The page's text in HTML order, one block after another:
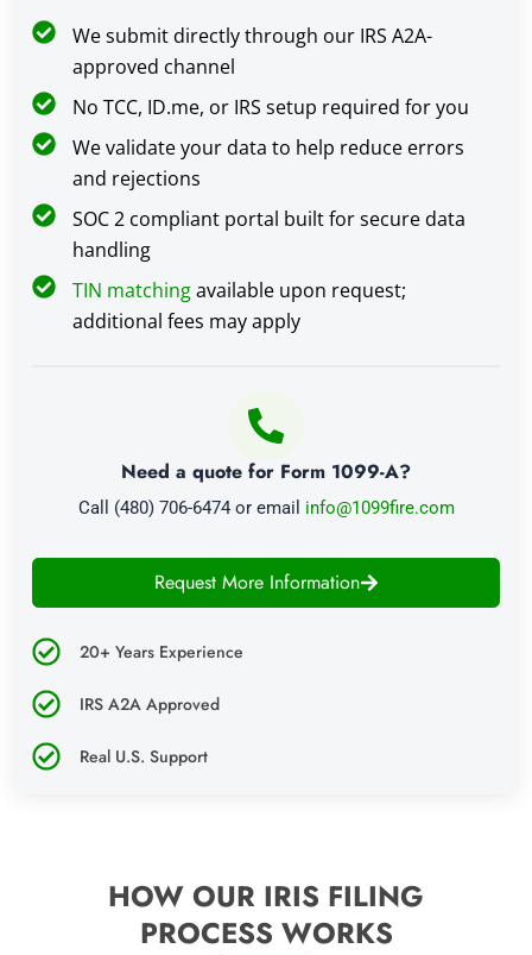
We submit directly through our IRS A2A-
approved channel
No TCC, ID.me, or IRS setup required for you
We validate your data to help reduce errors
and rejections
SOC 2 compliant portal built for secure data
handling
TIN matchingavailable upon request;
additional fees may apply
Need a quote for Form 1099-A?
Call (480) 706-6474 or email info@1099fire.com
Request More Information
20+ Years Experience
IRS A2A Approved
Real U.S. Support
HOW OUR IRIS FILING
PROCESS WORKS